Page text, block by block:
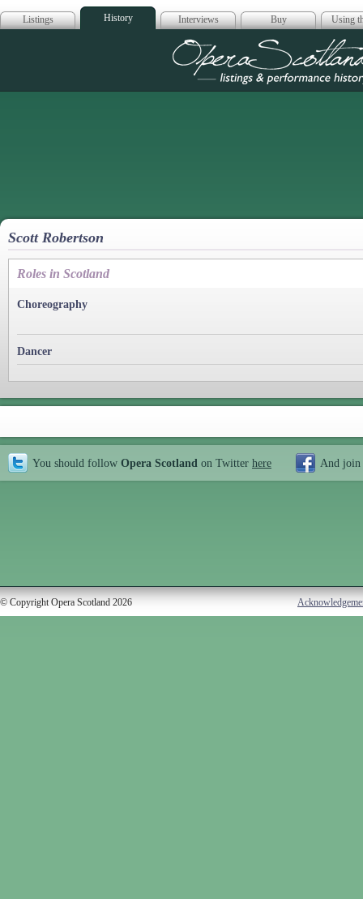
Listings History Interviews Buy Using
Opera
Scott Robertson
Roles in Scotland
Choreography
Dancer
You should follow Opera Scotland on Twitter here And join
© Copyright Opera Scotland 2026